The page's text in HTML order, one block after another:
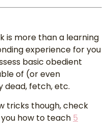
is more than a learning
experience for you
basic obedient
of (or even
dead, fetch, etc.
tricks though, check
how to teach 5